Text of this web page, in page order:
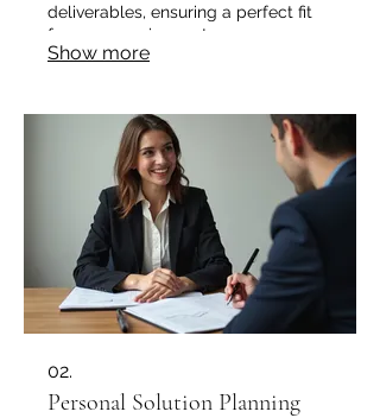
deliverables, ensuring a perfect fit
for your requirements.
Show more
02.
Personal Solution Planning